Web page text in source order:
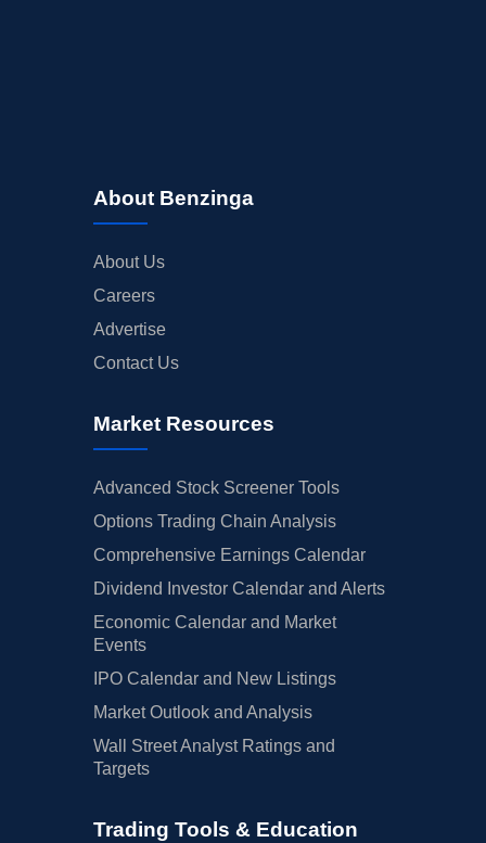
About Benzinga
About Us
Careers
Advertise
Contact Us
Market Resources
Advanced Stock Screener Tools
Options Trading Chain Analysis
Comprehensive Earnings Calendar
Dividend Investor Calendar and Alerts
Economic Calendar and Market
Events
IPO Calendar and New Listings
Market Outlook and Analysis
Wall Street Analyst Ratings and
Targets
Trading Tools & Education